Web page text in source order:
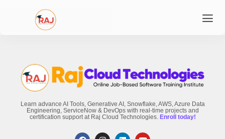
Learn advance AI Tools, Generative AI, Snowflake, AWS, Azure Data
Engineering, ServiceNow & DevOps with real-time projects and
certification support at Raj Cloud Technologies. Enroll today!